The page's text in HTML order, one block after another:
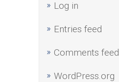
Log in
Entries feed
Comments feed
WordPress.org